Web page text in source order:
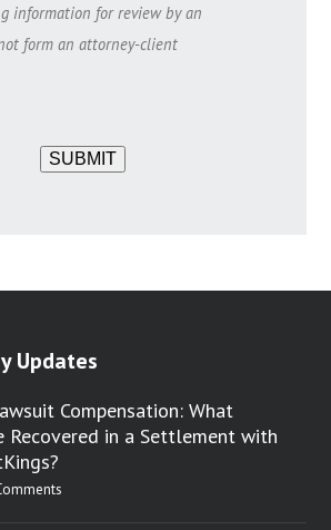
information for review by an
form an attorney-client
SUBMIT
Updates
Compensation: What
Recovered in a Settlement with